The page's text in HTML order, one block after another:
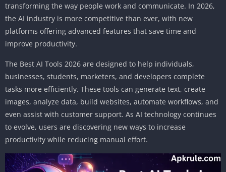
transforming the way people work and communicate. In 2026,
the AI industry is more competitive than ever, with new
platforms offering advanced features that save time and
improve productivity.
The Best AI Tools 2026 are designed to help individuals,
businesses, students, marketers, and developers complete
tasks more efficiently. These tools can generate text, create
images, analyze data, build websites, automate workflows, and
even assist with customer support. As AI technology continues
to evolve, users are discovering new ways to increase
productivity while reducing manual effort.